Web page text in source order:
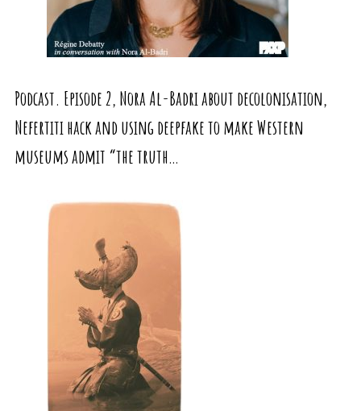
Podcast. Episode 2, Nora Al-Badri about decolonisation,
Nefertiti hack and using deepfake to make Western
museums admit “the truth…